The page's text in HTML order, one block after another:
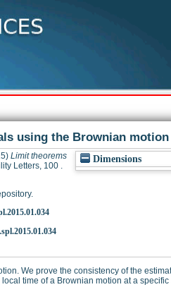
using the Brownian motion
Dimensions
Limit theorems
Letters, 100 .
We prove the consistency of the
time of a Brownian motion at a specific